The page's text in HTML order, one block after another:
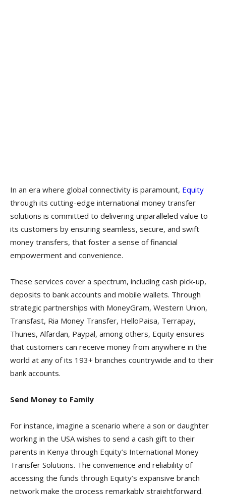
In an era where global connectivity is paramount, Equity
through its cutting-edge international money transfer
solutions is committed to delivering unparalleled value to
its customers by ensuring seamless, secure, and swift
money transfers, that foster a sense of financial
empowerment and convenience.
These services cover a spectrum, including cash pick-up,
deposits to bank accounts and mobile wallets. Through
strategic partnerships with MoneyGram, Western Union,
Transfast, Ria Money Transfer, HelloPaisa, Terrapay,
Thunes, Alfardan, Paypal, among others, Equity ensures
that customers can receive money from anywhere in the
world at any of its 193+ branches countrywide and to their
bank accounts.
Send Money to Family
For instance, imagine a scenario where a son or daughter
working in the USA wishes to send a cash gift to their
parents in Kenya through Equity’s International Money
Transfer Solutions. The convenience and reliability of
accessing the funds through Equity’s expansive branch
network make the process remarkably straightforward.